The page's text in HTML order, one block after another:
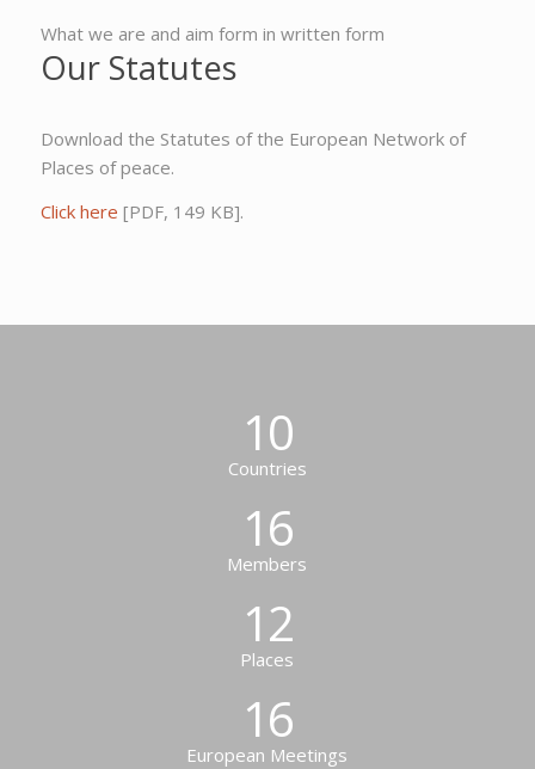
What we are and aim form in written form
Our Statutes
Download the Statutes of the European Network of
Places of peace.
Click here [PDF, 149 KB].
10
Countries
16
Members
12
Places
16
European Meetings